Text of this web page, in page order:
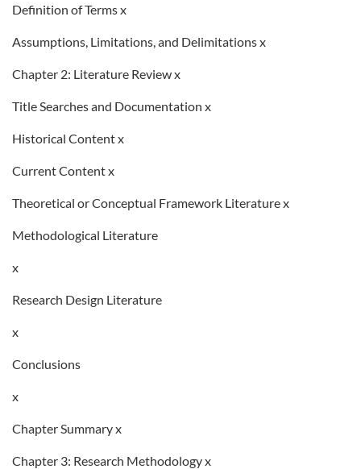
Definition of Terms x
Assumptions, Limitations, and Delimitations x
Chapter 2: Literature Review x
Title Searches and Documentation x
Historical Content x
Current Content x
Theoretical or Conceptual Framework Literature x
Methodological Literature
x
Research Design Literature
x
Conclusions
x
Chapter Summary x
Chapter 3: Research Methodology x